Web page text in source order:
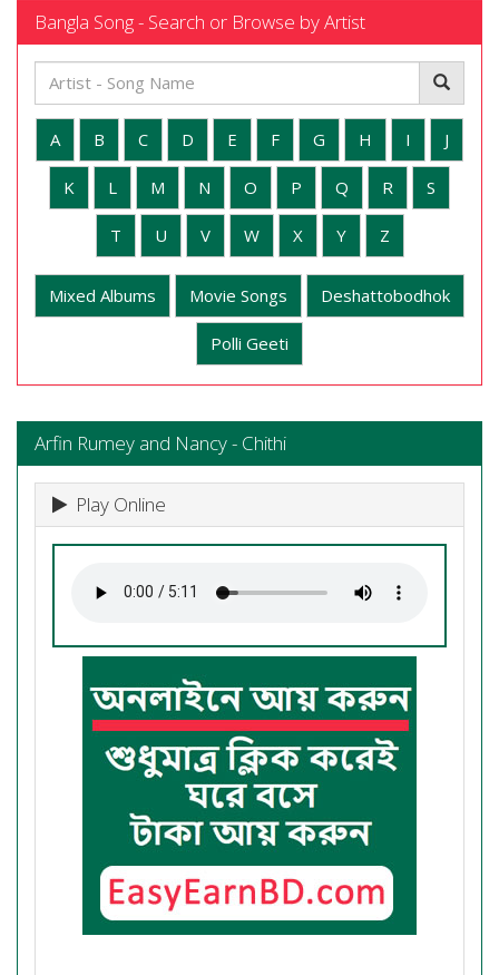
Bangla Song - Search or Browse by Artist
A B C D E F G H I J
K L M N O P Q R S
T U V W X Y Z
Mixed Albums Movie Songs Deshattobodhok
Polli Geeti
Arfin Rumey and Nancy - Chithi
Play Online